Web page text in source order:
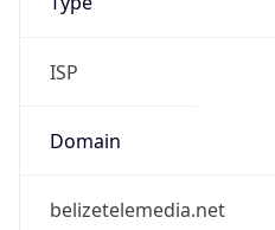
ISP
Domain
belizetelemedia.net